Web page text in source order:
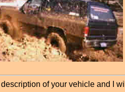
of your vehicle and I